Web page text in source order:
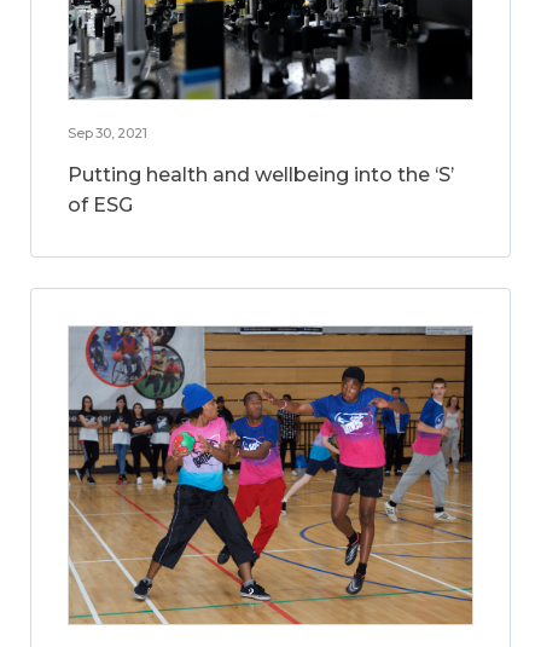
Sep 30, 2021
Putting health and wellbeing into the ‘S’
of ESG